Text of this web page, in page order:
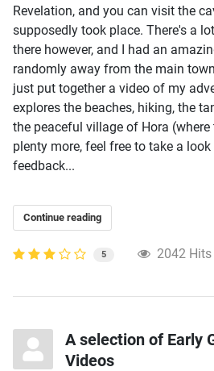
Revelation, and you can visit the
supposedly took place. There's a
there however, and I had an
randomly away from the main
just put together a video of my
explores the beaches, hiking, the
the peaceful village of Hora
plenty more, feel free to take a
feedback...
Continue reading
5 2042 Hits
A selection of Early
Videos